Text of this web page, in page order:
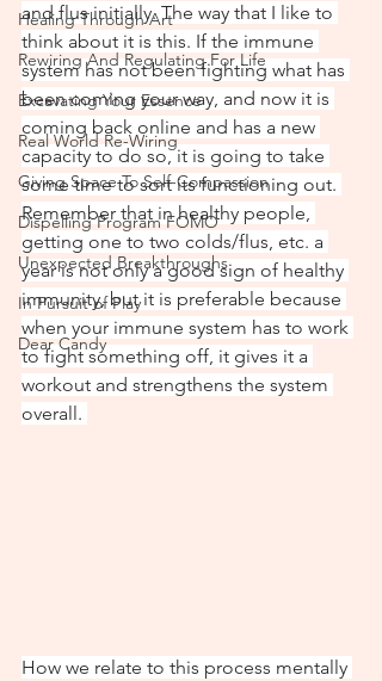
Healing Through Art
Rewiring And Regulating For Life
Excavating Your Essence
Real World Re-Wiring
Giving Space To Self-Compassion
Dispelling Program FOMO
Unexpected Breakthroughs
In Pursuit of Play
Dear Candy
and flus initially. The way that I like to
think about it is this. If the immune
system has not been fighting what has
been coming your way, and now it is
coming back online and has a new
capacity to do so, it is going to take
some time to sort its functioning out.
Remember that in healthy people,
getting one to two colds/flus, etc. a
year is not only a good sign of healthy
immunity, but it is preferable because
when your immune system has to work
to fight something off, it gives it a
workout and strengthens the system
overall.
How we relate to this process mentally